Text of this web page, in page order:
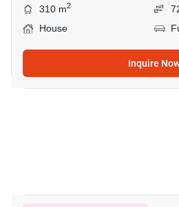
310 m2
House
Inquire